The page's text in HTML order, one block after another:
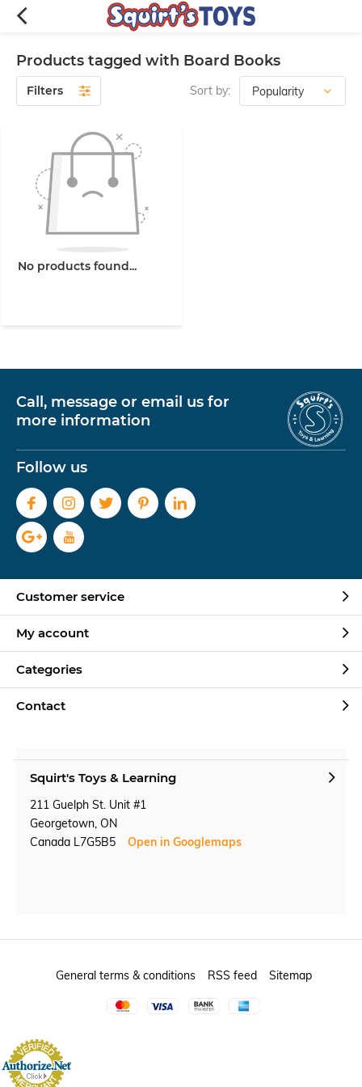
Products tagged with Board Books
Filters Sort by:
No products found...
Call, message or email us for
more information
Follow us
Customer service
My account
Categories
Contact
Squirt's Toys & Learning
211 Guelph St. Unit #1
Georgetown, ON
Canada L7G5B5
Open in Googlemaps
General terms & conditions RSS feed Sitemap